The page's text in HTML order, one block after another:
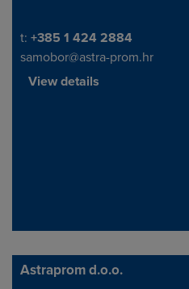
Telephone/Fax
t: +385 1 424 2884
samobor@astra-prom.hr
View details
Astraprom d.o.o.